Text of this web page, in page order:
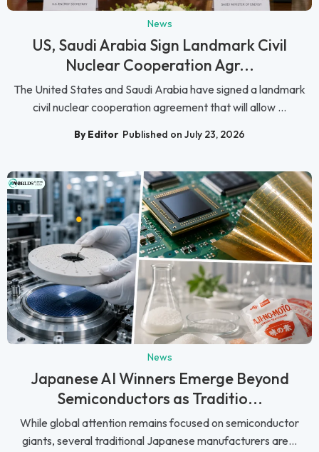
News
US, Saudi Arabia Sign Landmark Civil
Nuclear Cooperation Agr...
The United States and Saudi Arabia have signed a landmark
civil nuclear cooperation agreement that will allow ...
By Editor Published on July 23, 2026
News
Japanese AI Winners Emerge Beyond
Semiconductors as Traditio...
While global attention remains focused on semiconductor
giants, several traditional Japanese manufacturers are...